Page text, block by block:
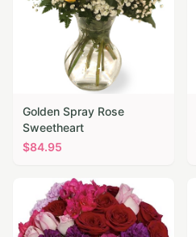
Golden Spray Rose
Sweetheart
$84.95